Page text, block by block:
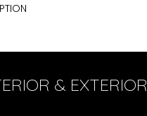
& EXTERIOR